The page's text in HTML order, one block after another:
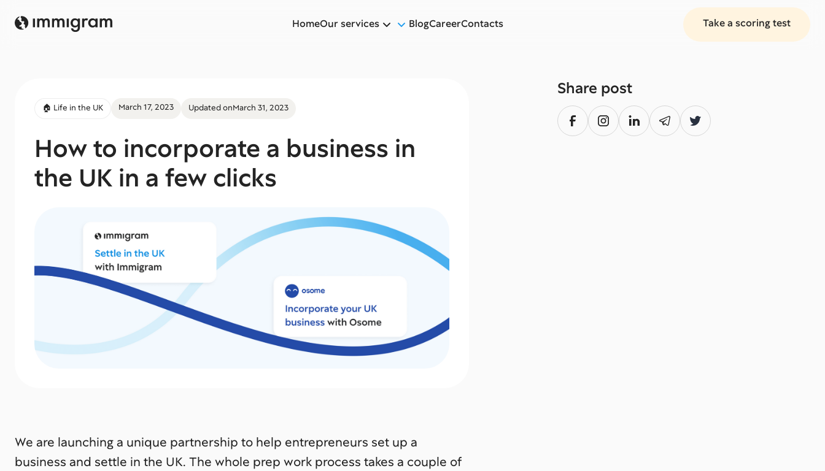
HomeOur services BlogCareerContacts Take a scoring test
🏠 Life in the UK March 17, 2023 Updated onMarch 31, 2023
How to incorporate a business in
the UK in a few clicks
Share post
We are launching a unique partnership to help entrepreneurs set up a
business and settle in the UK. The whole prep work process takes a couple of